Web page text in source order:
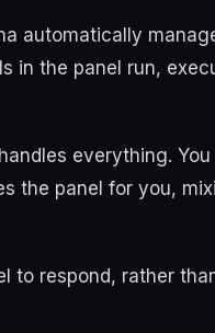
automatically
in the panel run,
everything.
the panel for you,
to respond, rather